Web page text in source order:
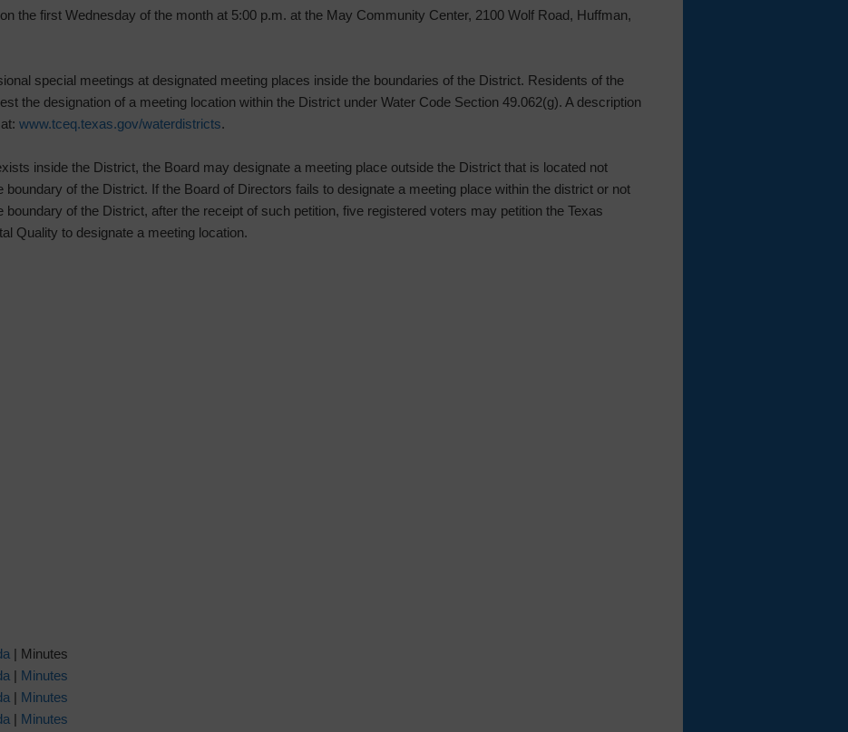
the first Wednesday of the month at 5:00 p.m. at the May Community Center, 2100 Wolf Road, Huffman,
special meetings at designated meeting places inside the boundaries of the District. Residents of the
the designation of a meeting location within the District under Water Code Section 49.062(g). A description
www.tceq.texas.gov/waterdistricts.
inside the District, the Board may designate a meeting place outside the District that is located not
boundary of the District. If the Board of Directors fails to designate a meeting place within the district or not
boundary of the District, after the receipt of such petition, five registered voters may petition the Texas
Quality to designate a meeting location.
| Minutes
| Minutes
| Minutes
| Minutes